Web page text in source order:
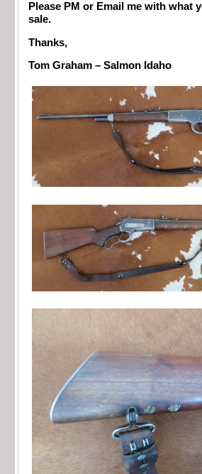
Please PM or Email me with what
sale.
Thanks,
Tom Graham – Salmon Idaho